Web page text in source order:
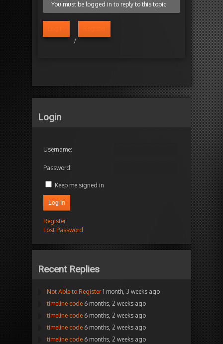
You must be logged in to reply to this topic.
/
Login
Username:
Password:
Keep me signed in
Log In
Register
Lost Password
Recent Replies
Not Able to Register 1 month, 3 weeks ago
timeline code 6 months, 2 weeks ago
timeline code 6 months, 2 weeks ago
timeline code 6 months, 2 weeks ago
timeline code 6 months, 2 weeks ago